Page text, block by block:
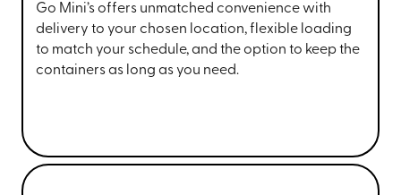
Go Mini’s offers unmatched convenience with
delivery to your chosen location, flexible loading
to match your schedule, and the option to keep the
containers as long as you need.